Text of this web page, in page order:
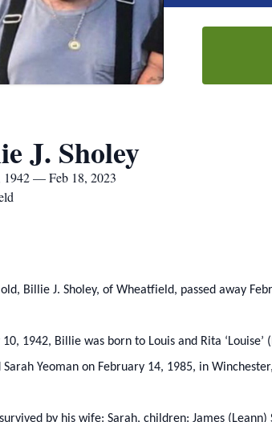
J. Sholey
1942 — Feb 18, 2023
Billie J. Sholey, of Wheatfield, passed away
1942, Billie was born to Louis and Rita
Yeoman on February 14, 1985, in
by his wife: Sarah, children: James